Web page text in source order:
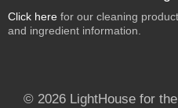
Click here for our cleaning
and ingredient information.
© 2026 LightHouse for